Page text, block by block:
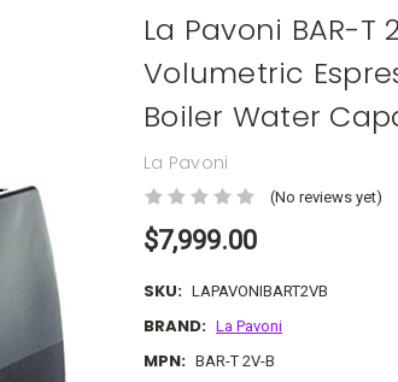
La Pavoni BAR-
Volumetric
Boiler Water
La Pavoni
(No reviews yet)
$7,999.00
SKU: LAPAVONIBART2VB
BRAND: La Pavoni
MPN: BAR-T 2V-B